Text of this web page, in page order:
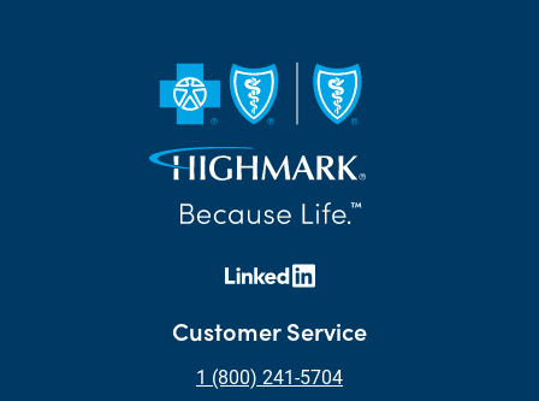
Customer Service
1 (800) 241-5704